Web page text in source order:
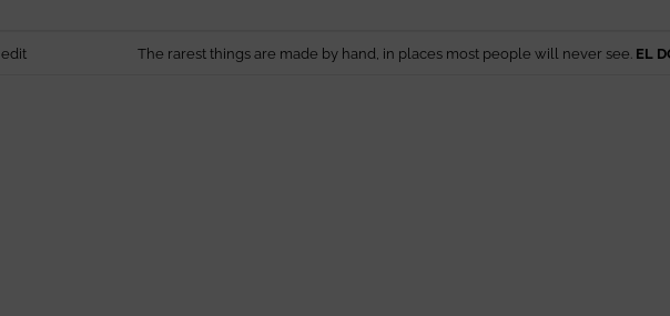
The rarest things are made by hand, in places most people will never see.EL DORADO EDIT—